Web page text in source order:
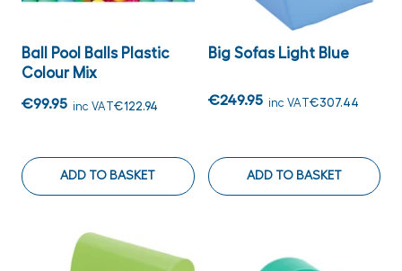
Ball Pool Balls Plastic
Colour Mix
€99.95 inc VAT€122.94
ADD TO BASKET
Big Sofas Light Blue
€249.95 inc VAT€307.44
ADD TO BASKET